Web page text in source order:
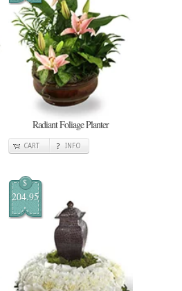
Radiant Foliage Planter
CART INFO
$
204.95